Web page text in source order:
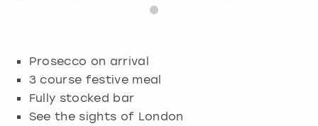
Prosecco on arrival
3 course festive meal
Fully stocked bar
See the sights of London
Edinburgh
Glasgow
Manchester
Munich
London
Manchester